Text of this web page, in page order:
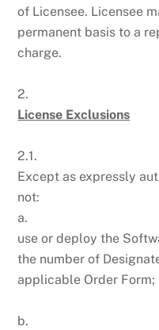
of Licensee. Licensee
permanent basis to a
charge.
2.
License Exclusions
2.1.
Except as expressly
not:
a.
use or deploy the
the number of
applicable Order Form;
b.